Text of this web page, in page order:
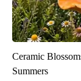
Ceramic
Summers